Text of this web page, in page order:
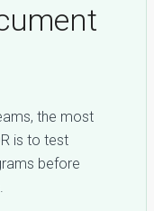
the most
is to test
before